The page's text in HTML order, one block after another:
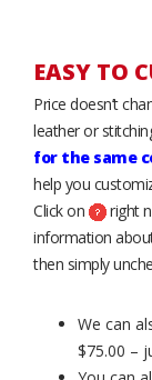
EASY TO
Price doesn’t
leather or
for the same
help you
Click on
right
information
then simply
We can
$75.00 –